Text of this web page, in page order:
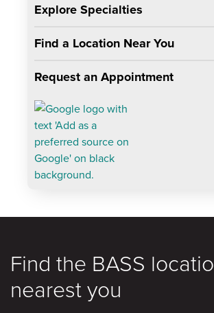
Explore Specialties
Find a Location Near You
Request an Appointment
Find the BASS
nearest you